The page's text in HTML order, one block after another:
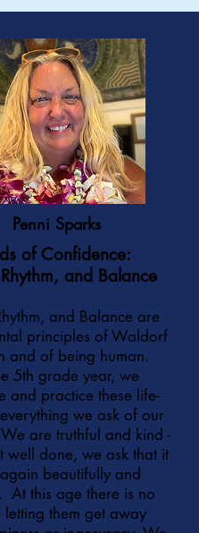
Penni Sparks
of Confidence:
and Balance
and Balance are
principles of Waldorf
and of being human.
5th grade year, we
and practice these life-
we ask of our
We are truthful and kind -
well done, we ask that it
beautifully and
At this age there is no
letting them get away